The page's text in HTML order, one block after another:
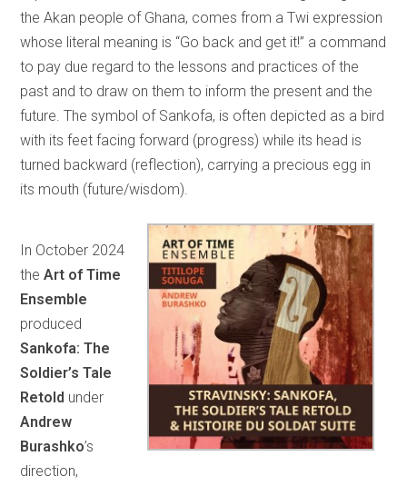
the Akan people of Ghana, comes from a Twi expression
whose literal meaning is “Go back and get it!” a command
to pay due regard to the lessons and practices of the
past and to draw on them to inform the present and the
future. The symbol of Sankofa, is often depicted as a bird
with its feet facing forward (progress) while its head is
turned backward (reflection), carrying a precious egg in
its mouth (future/wisdom).
In October 2024
theArt of Time
Ensemble
produced
Sankofa: The
Soldier’s Tale
Retold under
Andrew
Burashko’s
direction,